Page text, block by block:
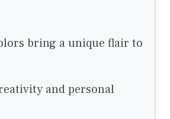
bring a unique flair to
and personal